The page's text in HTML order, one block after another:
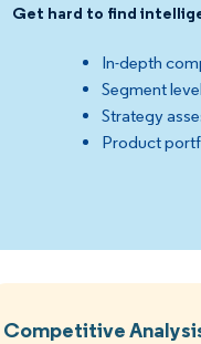
Get hard to find
In-depth
Segment
Strategy
Product
Competitive